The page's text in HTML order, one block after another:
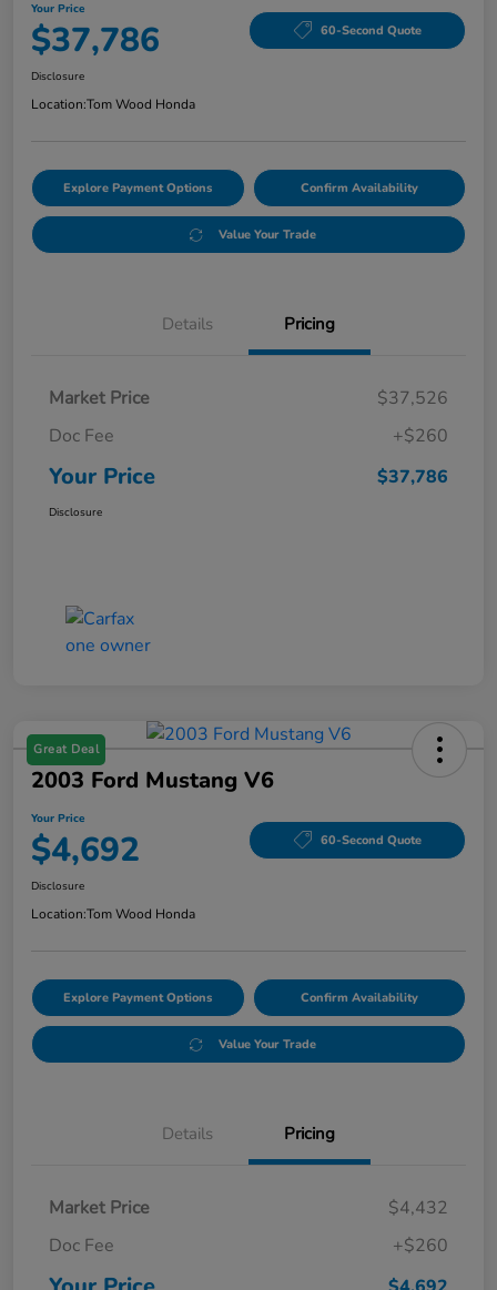
Your Price
$37,786 60-Second Quote
Disclosure
Location:Tom Wood Honda
Explore Payment Options Confirm Availability
Value Your Trade
Details Pricing
Market Price
$37,526
Doc Fee
+$260
Your Price $37,786
Disclosure
Great Deal
2003 Ford Mustang V6
Your Price
$4,692 60-Second Quote
Disclosure
Location:Tom Wood Honda
Explore Payment Options Confirm Availability
Value Your Trade
Details Pricing
Market Price
$4,432
Doc Fee
+$260